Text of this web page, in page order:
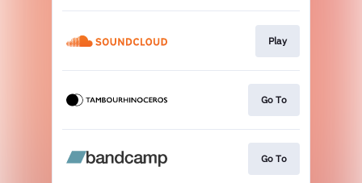
Play
Go To
Go To